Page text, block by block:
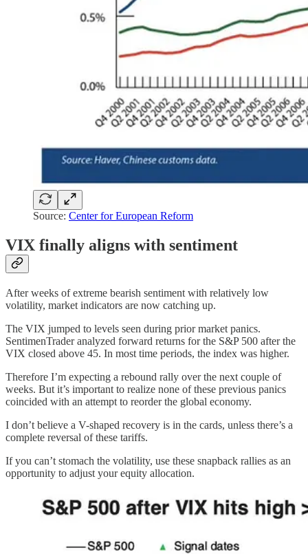
Source: Center for European Reform
VIX finally aligns with sentiment
After weeks of extreme bearish sentiment with relatively low
volatility, market indicators are now catching up.
The VIX jumped to levels seen during prior market panics.
SentimenTrader analyzed forward returns for the S&P 500 after the
VIX closed above 45. In most time periods, the index was higher.
Therefore I’m expecting a rebound rally over the next couple of
weeks. But it’s important to realize none of these previous panics
coincided with an attempt to reorder the global economy.
I don’t believe a V-shaped recovery is in the cards, unless there’s a
complete reversal of these tariffs.
If you can’t stomach the volatility, use these snapback rallies as an
opportunity to adjust your equity allocation.